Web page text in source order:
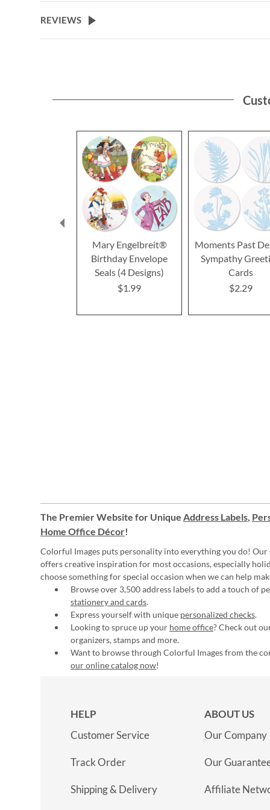
REVIEWS
Mary Engelbreit®
Birthday Envelope
Seals (4 Designs)
$1.99
Moments Past
Sympathy
Cards
$2.29
The Premier Website for Unique Address Labels,
Home Office Décor!
Colorful Images puts personality into everything you do! Our
offers creative inspiration for most occasions, especially
choose something for special occasion when we can help
Browse over 3,500 address labels to add a touch of
stationery and cards.
Express yourself with unique personalized checks.
Looking to spruce up your home office? Check out
organizers, stamps and more.
Want to browse through Colorful Images from the
our online catalog now!
HELP
Customer Service
Track Order
Shipping & Delivery
ABOUT US
Our Company
Our
Affiliate